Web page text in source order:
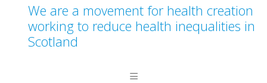
We are a movement for health creation
working to reduce health inequalities in
Scotland